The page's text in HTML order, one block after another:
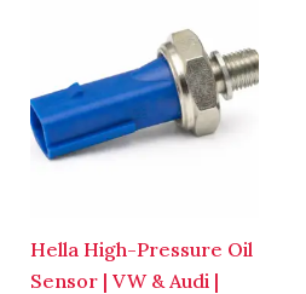
Hella High-Pressure Oil
Sensor | VW & Audi |